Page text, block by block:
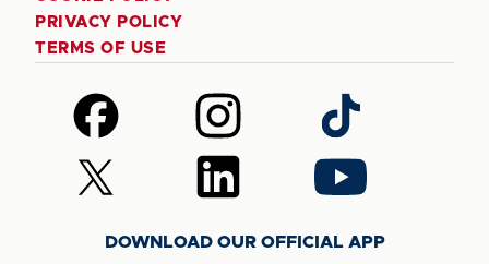
PRIVACY POLICY
TERMS OF USE
Follow
us
on
Facebook
Follow
us
on
Instagram
Follow
us
on
TikTok
Follow
us
Follow
us
LinkedIn
Follow
us
YouTube
DOWNLOAD OUR OFFICIAL APP